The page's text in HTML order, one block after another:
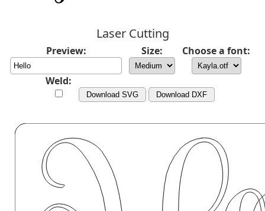
Laser Cutting
Preview: Size: Choose a font:
Weld:
Download SVG Download DXF